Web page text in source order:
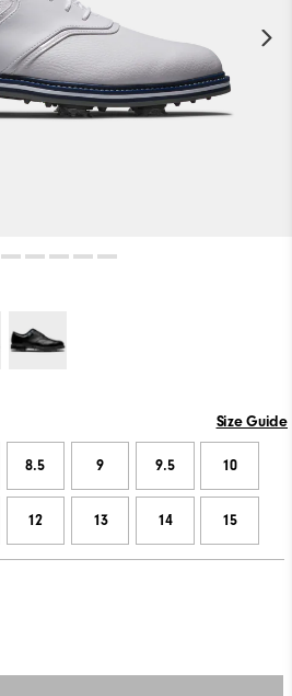
Size Guide
8.5 9 9.5 10
12 13 14 15